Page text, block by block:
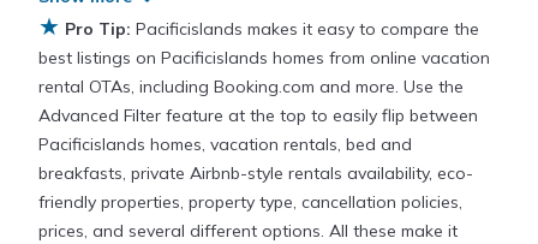
Nuku
options of various deals with a single click. Looking
for a rental by owner with the best swimming
pools, hot tubs, allows pets, or even those with
huge master suite bedrooms and have large screen
televisions? You can find vacation rentals by owner,
and other popular Airbnb-style properties in Nuku
Places to stay nearNuku
★ Pro Tip: Pacificislands makes it easy to compare the
best listings on Pacificislands homes from online vacation
rental OTAs, including Booking.com and more. Use the
Advanced Filter feature at the top to easily flip between
Pacificislands homes, vacation rentals, bed and
breakfasts, private Airbnb-style rentals availability, eco-
friendly properties, property type, cancellation policies,
prices, and several different options. All these make it